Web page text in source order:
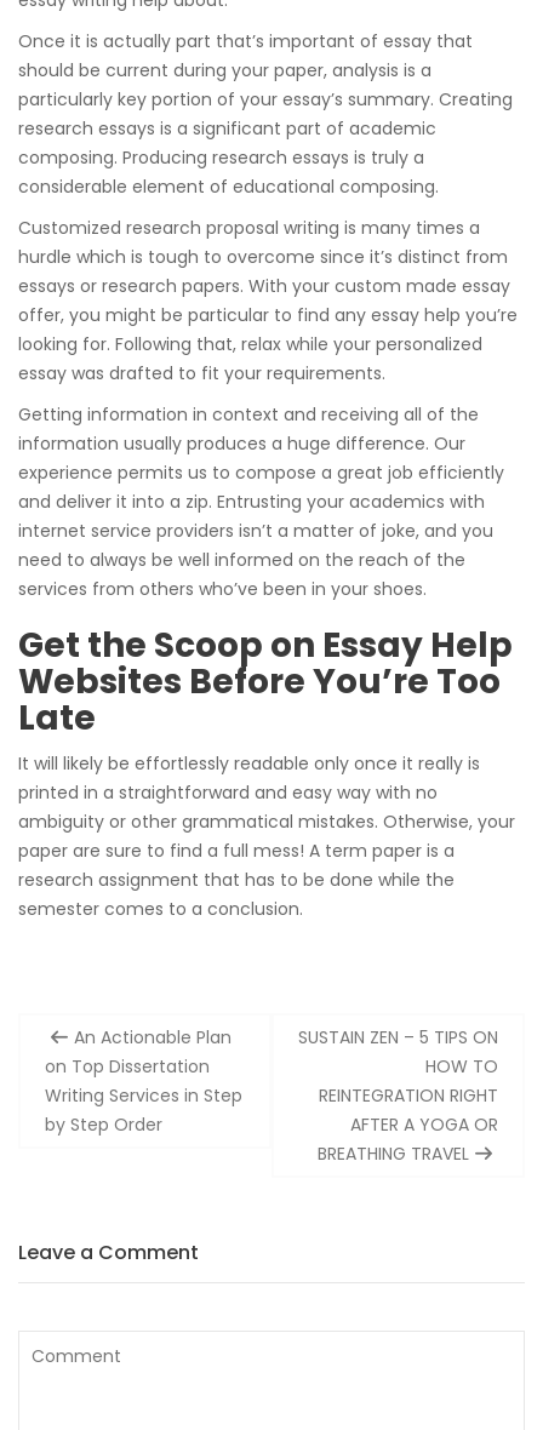
Once it is actually part that’s important of essay that
should be current during your paper, analysis is a
particularly key portion of your essay’s summary. Creating
research essays is a significant part of academic
composing. Producing research essays is truly a
considerable element of educational composing.
Customized research proposal writing is many times a
hurdle which is tough to overcome since it’s distinct from
essays or research papers. With your custom made essay
offer, you might be particular to find any essay help you’re
looking for. Following that, relax while your personalized
essay was drafted to fit your requirements.
Getting information in context and receiving all of the
information usually produces a huge difference. Our
experience permits us to compose a great job efficiently
and deliver it into a zip. Entrusting your academics with
internet service providers isn’t a matter of joke, and you
need to always be well informed on the reach of the
services from others who’ve been in your shoes.
Get the Scoop on Essay Help
Websites Before You’re Too
Late
It will likely be effortlessly readable only once it really is
printed in a straightforward and easy way with no
ambiguity or other grammatical mistakes. Otherwise, your
paper are sure to find a full mess! A term paper is a
research assignment that has to be done while the
semester comes to a conclusion.
Post
navigation
An Actionable Plan
on Top Dissertation
Writing Services in Step
by Step Order
SUSTAIN ZEN – 5 TIPS ON
HOW TO
REINTEGRATION RIGHT
AFTER A YOGA OR
BREATHING TRAVEL
Leave a Comment